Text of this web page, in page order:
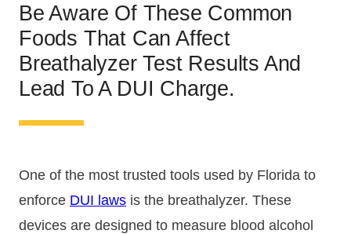
Be Aware Of These Common
Foods That Can Affect
Breathalyzer Test Results And
Lead To A DUI Charge.
One of the most trusted tools used by Florida to
enforce DUI laws is the breathalyzer. These
devices are designed to measure blood alcohol